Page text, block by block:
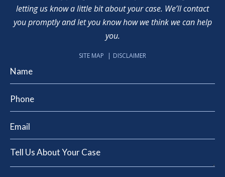
letting us know a little bit about your case. We’ll contact
you promptly and let you know how we think we can help
you.
SITE MAP DISCLAIMER